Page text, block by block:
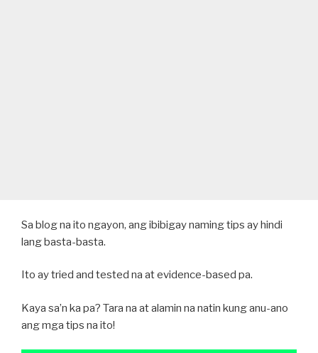
Sa blog na ito ngayon, ang ibibigay naming tips ay hindi
lang basta-basta.
Ito ay tried and tested na at evidence-based pa.
Kaya sa’n ka pa? Tara na at alamin na natin kung anu-ano
ang mga tips na ito!